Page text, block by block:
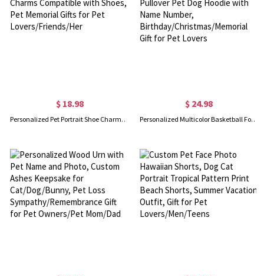
$ 18.98
Personalized Pet Portrait Shoe Charm, Custom Acrylic Charms Compatible with Shoes, Pet Memorial Gifts for Pet Lovers/Friends/Her
$ 24.98
Personalized Multicolor Basketball Football Baseball Pullover Pet Dog Hoodie with Name Number, Birthday/Christmas/Memorial Gift for Pet Lovers